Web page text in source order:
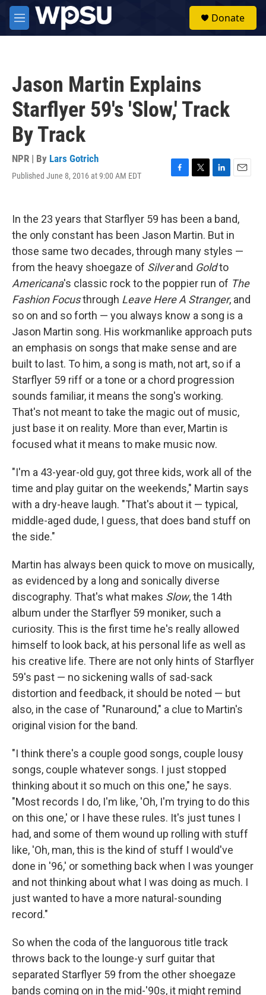
Skip to main content
M
e
Donate
Jason Martin Explains
Starflyer 59's 'Slow,' Track
By Track
NPR | By Lars Gotrich
Published June 8, 2016 at 9:00 AM EDT
F
b
o
k
T
t
e
L
k
e
d
n
E
l
In the 23 years that Starflyer 59 has been a band,
the only constant has been Jason Martin. But in
those same two decades, through many styles —
from the heavy shoegaze of Silverand Goldto
Americana's classic rock to the poppier run of The
Fashion Focusthrough Leave Here A Stranger, and
so on and so forth — you always know a song is a
Jason Martin song. His workmanlike approach puts
an emphasis on songs that make sense and are
built to last. To him, a song is math, not art, so if a
Starflyer 59 riff or a tone or a chord progression
sounds familiar, it means the song's working.
That's not meant to take the magic out of music,
just base it on reality. More than ever, Martin is
focused what it means to make music now.
"I'm a 43-year-old guy, got three kids, work all of the
time and play guitar on the weekends," Martin says
with a dry-heave laugh. "That's about it — typical,
middle-aged dude, I guess, that does band stuff on
the side."
Martin has always been quick to move on musically,
as evidenced by a long and sonically diverse
discography. That's what makes Slow, the 14th
album under the Starflyer 59 moniker, such a
curiosity. This is the first time he's really allowed
himself to look back, at his personal life as well as
his creative life. There are not only hints of Starflyer
59's past — no sickening walls of sad-sack
distortion and feedback, it should be noted — but
also, in the case of "Runaround," a clue to Martin's
original vision for the band.
"I think there's a couple good songs, couple lousy
songs, couple whatever songs. I just stopped
thinking about it so much on this one," he says.
"Most records I do, I'm like, 'Oh, I'm trying to do this
on this one,' or I have these rules. It's just tunes I
had, and some of them wound up rolling with stuff
like, 'Oh, man, this is the kind of stuff I would've
done in '96,' or something back when I was younger
and not thinking about what I was doing as much. I
just wanted to have a more natural-sounding
record."
So when the coda of the languorous title track
throws back to the lounge-y surf guitar that
separated Starflyer 59 from the other shoegaze
bands coming on in the mid-'90s, it might remind